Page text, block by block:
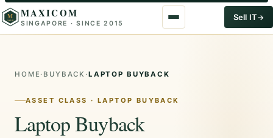
M
2015
MAXICOM
SINGAPORE · SINCE 2015
Sell IT
HOME· BUYBACK ·LAPTOP BUYBACK
ASSET CLASS · LAPTOP BUYBACK
Laptop Buyback